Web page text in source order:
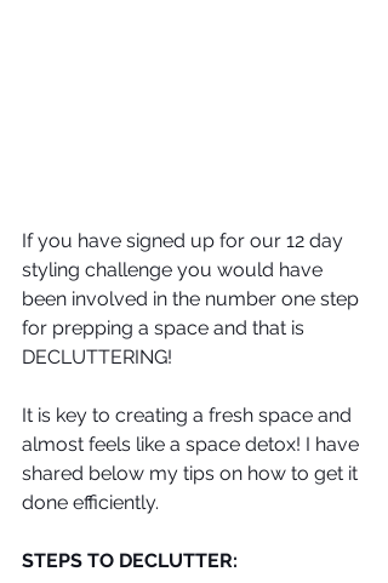
If you have signed up for our 12 day
styling challenge you would have
been involved in the number one step
for prepping a space and that is
DECLUTTERING!
It is key to creating a fresh space and
almost feels like a space detox! I have
shared below my tips on how to get it
done efficiently.
STEPS TO DECLUTTER: